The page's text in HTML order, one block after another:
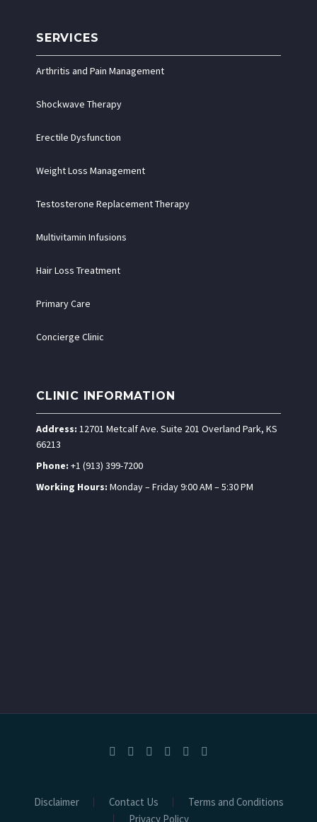
SERVICES
Arthritis and Pain Management
Shockwave Therapy
Erectile Dysfunction
Weight Loss Management
Testosterone Replacement Therapy
Multivitamin Infusions
Hair Loss Treatment
Primary Care
Concierge Clinic
CLINIC INFORMATION
Address: 12701 Metcalf Ave. Suite 201 Overland Park, KS
66213
Phone: +1 (913) 399-7200
Working Hours: Monday – Friday 9:00 AM – 5:30 PM
Disclaimer Contact Us
Terms and Conditions
Privacy Policy